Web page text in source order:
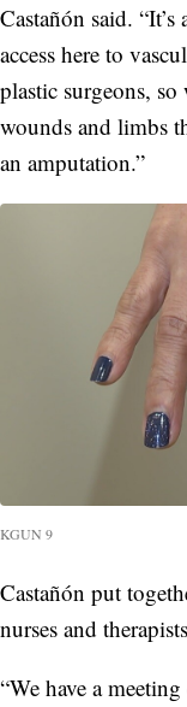
Castañón said.
access here to
plastic surgeons, so
wounds and limbs
an amputation.”
KGUN 9
Castañón put
nurses and
“We have a